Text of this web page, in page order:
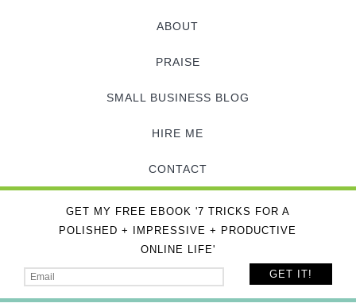
ABOUT
PRAISE
SMALL BUSINESS BLOG
HIRE ME
CONTACT
GET MY FREE EBOOK '7 TRICKS FOR A
POLISHED + IMPRESSIVE + PRODUCTIVE
ONLINE LIFE'